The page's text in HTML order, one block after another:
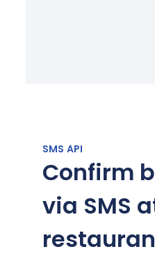
SMS API
Confirm
via SMS